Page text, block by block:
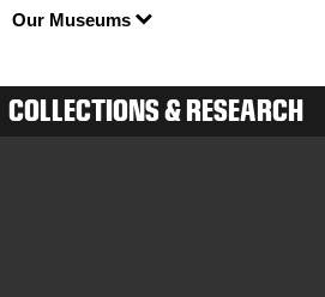
Our Museums
COLLECTIONS & RESEARCH